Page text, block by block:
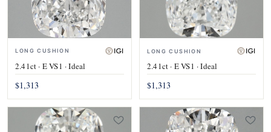
LONG CUSHION
2.41ct · E VS1 · Ideal
$1,313
LONG CUSHION
2.41ct · E VS1 · Ideal
$1,313